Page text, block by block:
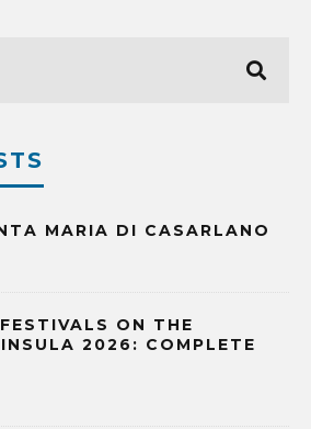
MARIA DI CASARLANO
ON THE
2026: COMPLETE